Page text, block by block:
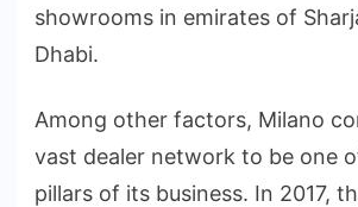
showrooms in emirates of
Dhabi.
Among other factors, Milano
vast dealer network to be one
pillars of its business. In 2017,